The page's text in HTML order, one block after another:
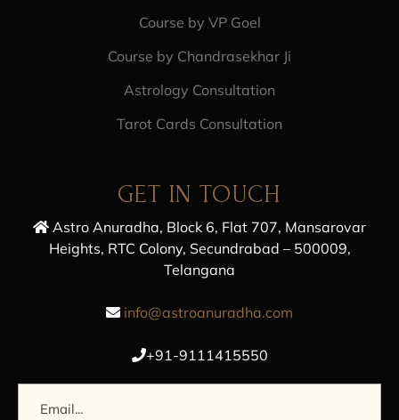
Course by VP Goel
Course by Chandrasekhar Ji
Astrology Consultation
Tarot Cards Consultation
GET IN TOUCH
Astro Anuradha, Block 6, Flat 707, Mansarovar
Heights, RTC Colony, Secundrabad – 500009,
Telangana
info@astroanuradha.com
+91-9111415550